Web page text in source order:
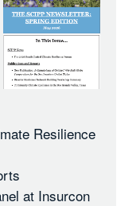
Resilience
at Insurcon